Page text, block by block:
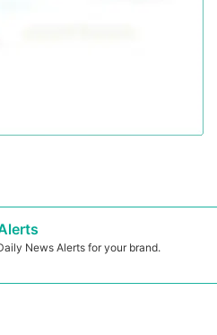
News Alerts for your brand.